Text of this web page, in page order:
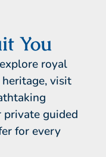
You
royal
visit
private guided
for every